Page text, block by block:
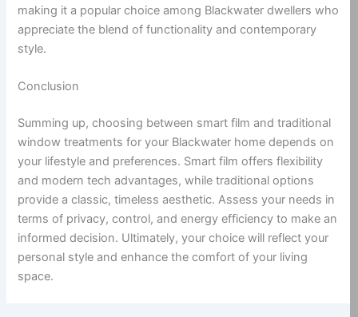
making it a popular choice among Blackwater dwellers who
appreciate the blend of functionality and contemporary
style.
Conclusion
Summing up, choosing between smart film and traditional
window treatments for your Blackwater home depends on
your lifestyle and preferences. Smart film offers flexibility
and modern tech advantages, while traditional options
provide a classic, timeless aesthetic. Assess your needs in
terms of privacy, control, and energy efficiency to make an
informed decision. Ultimately, your choice will reflect your
personal style and enhance the comfort of your living
space.